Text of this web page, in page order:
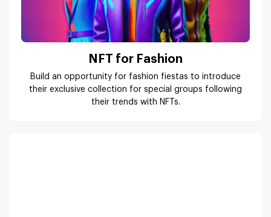
their trends with NFTs.